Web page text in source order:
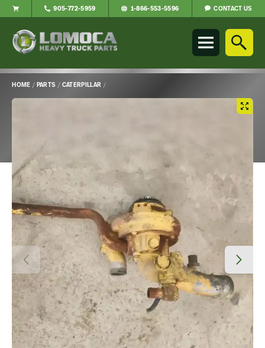
Parts
905-772-5959 1-866-553-5596 CONTACT US
HOME / PARTS / CATERPILLAR /
Main